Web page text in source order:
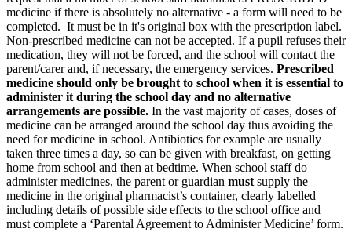
medicine if there is absolutely no alternative - a form will need to be
completed. It must be in it's original box with the prescription label.
Non-prescribed medicine can not be accepted. If a pupil refuses their
medication, they will not be forced, and the school will contact the
parent/carer and, if necessary, the emergency services. Prescribed
medicine should only be brought to school when it is essential to
administer it during the school day and no alternative
arrangements are possible. In the vast majority of cases, doses of
medicine can be arranged around the school day thus avoiding the
need for medicine in school. Antibiotics for example are usually
taken three times a day, so can be given with breakfast, on getting
home from school and then at bedtime. When school staff do
administer medicines, the parent or guardian must supply the
medicine in the original pharmacist’s container, clearly labelled
including details of possible side effects to the school office and
must complete a ‘Parental Agreement to Administer Medicine’ form.